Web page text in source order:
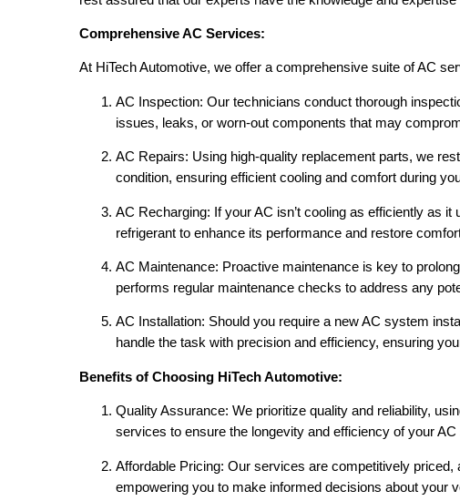
Comprehensive AC Services:
At HiTech Automotive, we offer a comprehensive suite of AC
AC Inspection: Our technicians conduct thorough
issues, leaks, or worn-out components that may
AC Repairs: Using high-quality replacement parts, we
condition, ensuring efficient cooling and comfort during
AC Recharging: If your AC isn’t cooling as efficiently as
refrigerant to enhance its performance and restore
AC Maintenance: Proactive maintenance is key to
performs regular maintenance checks to address any
AC Installation: Should you require a new AC system
handle the task with precision and efficiency, ensuring
Benefits of Choosing HiTech Automotive:
Quality Assurance: We prioritize quality and reliability,
services to ensure the longevity and efficiency of your
Affordable Pricing: Our services are competitively
empowering you to make informed decisions about your